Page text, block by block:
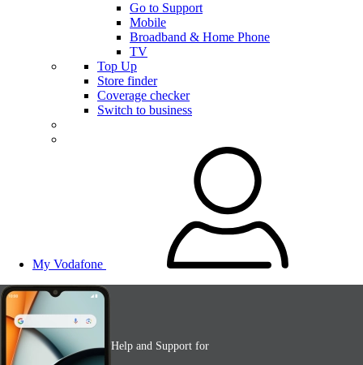
Go to Support
Mobile
Broadband & Home Phone
TV
Top Up
Store finder
Coverage checker
Switch to business
My Vodafone
Help and Support for